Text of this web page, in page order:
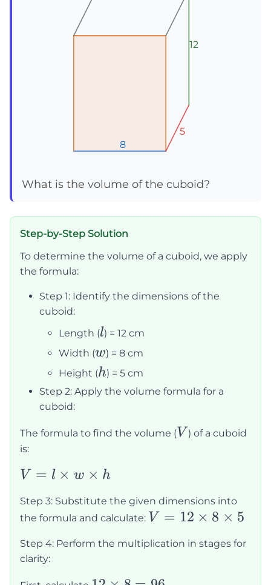
8
8
8
5
5
5
12
12
12
What is the volume of the cuboid?
Step-by-Step Solution
To determine the volume of a cuboid, we apply
the formula:
Step 1: Identify the dimensions of the
cuboid:
Length (l
l) = 12 cm
Width (w
w) = 8 cm
Height (h
h) = 5 cm
Step 2: Apply the volume formula for a
cuboid:
The formula to find the volume (V
V ) of a cuboid
is:
V = l
w
\times
h
V = l × w × h
Step 3: Substitute the given dimensions into
the formula and calculate: V =
\times
V = 12 × 8 × 5
Step 4: Perform the multiplication in stages for
clarity: